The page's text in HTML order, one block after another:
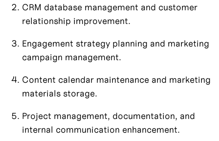
CRM database management and customer
relationship improvement.
Engagement strategy planning and marketing
campaign management.
Content calendar maintenance and marketing
materials storage.
Project management, documentation, and
internal communication enhancement.